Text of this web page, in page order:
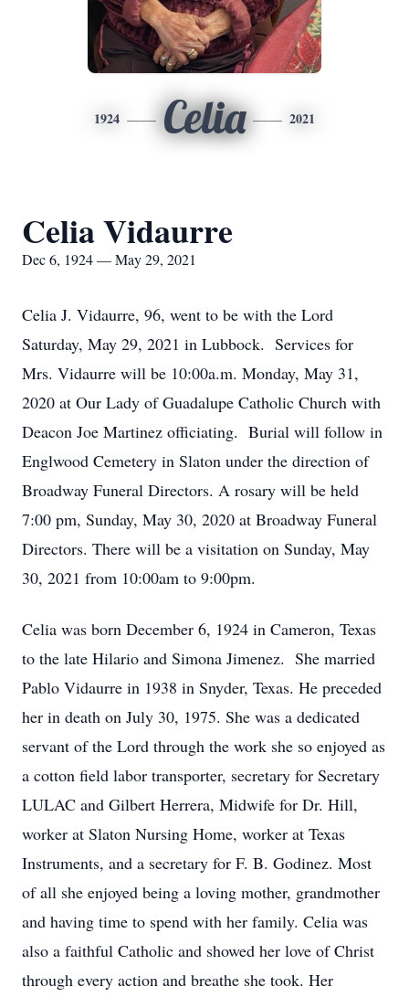
1924 Celia 2021
Celia Vidaurre
Dec 6, 1924 — May 29, 2021
Celia J. Vidaurre, 96, went to be with the Lord
Saturday, May 29, 2021 in Lubbock. Services for
Mrs. Vidaurre will be 10:00a.m. Monday, May 31,
2020 at Our Lady of Guadalupe Catholic Church with
Deacon Joe Martinez officiating. Burial will follow in
Englwood Cemetery in Slaton under the direction of
Broadway Funeral Directors. A rosary will be held
7:00 pm, Sunday, May 30, 2020 at Broadway Funeral
Directors. There will be a visitation on Sunday, May
30, 2021 from 10:00am to 9:00pm.
Celia was born December 6, 1924 in Cameron, Texas
to the late Hilario and Simona Jimenez. She married
Pablo Vidaurre in 1938 in Snyder, Texas. He preceded
her in death on July 30, 1975. She was a dedicated
servant of the Lord through the work she so enjoyed as
a cotton field labor transporter, secretary for Secretary
LULAC and Gilbert Herrera, Midwife for Dr. Hill,
worker at Slaton Nursing Home, worker at Texas
Instruments, and a secretary for F. B. Godinez. Most
of all she enjoyed being a loving mother, grandmother
and having time to spend with her family. Celia was
also a faithful Catholic and showed her love of Christ
through every action and breathe she took. Her